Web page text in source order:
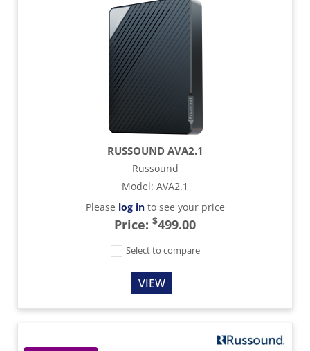
RUSSOUND AVA2.1
Russound
Model: AVA2.1
Please log into see your price
Price: $499.00
Select to compare
VIEW